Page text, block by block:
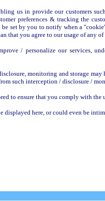
us in provide our customers
preferences & tracking the
be set by you to notify when a
that you agree to our usage of any
/ personalize our services,
monitoring and storage
such interception / disclosure /
to ensure that you comply with the
here, or could even be